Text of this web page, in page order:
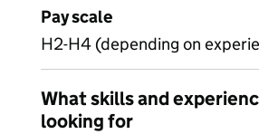
Pay scale
H2-H4 (depending on
What skills and
looking for